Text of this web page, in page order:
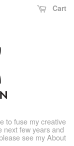
Cart
to fuse my creative
next few years and
see my About